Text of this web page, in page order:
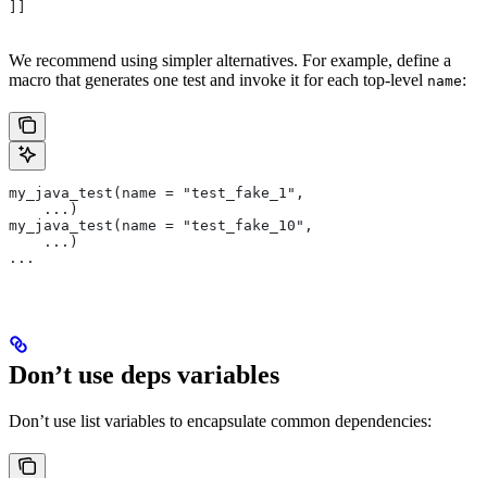
We recommend using simpler alternatives. For example, define a
macro that generates one test and invoke it for each top-level name:
my_java_test(name = "test_fake_1",
    ...)
my_java_test(name = "test_fake_10",
    ...)
...
Don’t use deps variables
Don’t use list variables to encapsulate common dependencies: